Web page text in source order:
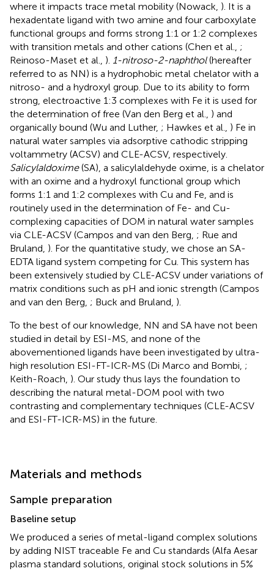
where it impacts trace metal mobility (Nowack, ). It is a
hexadentate ligand with two amine and four carboxylate
functional groups and forms strong 1:1 or 1:2 complexes
with transition metals and other cations (Chen et al., ;
Reinoso-Maset et al., ). 1-nitroso-2-naphthol(hereafter
referred to as NN) is a hydrophobic metal chelator with a
nitroso- and a hydroxyl group. Due to its ability to form
strong, electroactive 1:3 complexes with Fe it is used for
the determination of free (Van den Berg et al., ) and
organically bound (Wu and Luther, ; Hawkes et al., ) Fe in
natural water samples via adsorptive cathodic stripping
voltammetry (ACSV) and CLE-ACSV, respectively.
Salicylaldoxime(SA), a salicylaldehyde oxime, is a chelator
with an oxime and a hydroxyl functional group which
forms 1:1 and 1:2 complexes with Cu and Fe, and is
routinely used in the determination of Fe- and Cu-
complexing capacities of DOM in natural water samples
via CLE-ACSV (Campos and van den Berg, ; Rue and
Bruland, ). For the quantitative study, we chose an SA-
EDTA ligand system competing for Cu. This system has
been extensively studied by CLE-ACSV under variations of
matrix conditions such as pH and ionic strength (Campos
and van den Berg, ; Buck and Bruland, ).
To the best of our knowledge, NN and SA have not been
studied in detail by ESI-MS, and none of the
abovementioned ligands have been investigated by ultra-
high resolution ESI-FT-ICR-MS (Di Marco and Bombi, ;
Keith-Roach, ). Our study thus lays the foundation to
describing the natural metal-DOM pool with two
contrasting and complementary techniques (CLE-ACSV
and ESI-FT-ICR-MS) in the future.
Materials and methods
Sample preparation
Baseline setup
We produced a series of metal-ligand complex solutions
by adding NIST traceable Fe and Cu standards (Alfa Aesar
plasma standard solutions, original stock solutions in 5%